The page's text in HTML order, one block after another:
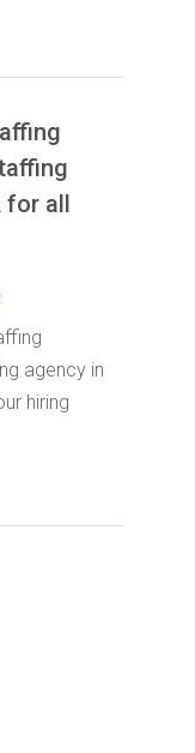
for all
agency in
hiring